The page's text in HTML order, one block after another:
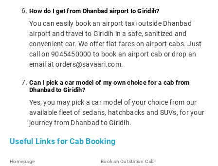
How do I get from Dhanbad airport to Giridih?
You can easily book an airport taxi outside Dhanbad
airport and travel to Giridih in a safe, sanitized and
convenient car. We offer flat fares on airport cabs. Just
call on 9045450000 to book an airport cab or drop an
email at orders@savaari.com.
Can I pick a car model of my own choice for a cab from
Dhanbad to Giridih?
Yes, you may pick a car model of your choice from our
available fleet of sedans, hatchbacks and SUVs, for your
journey from Dhanbad to Giridih.
Useful Links for Cab Booking
Homepage Book an Outstation Cab